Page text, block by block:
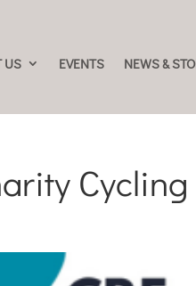
US EVENTS NEWS &